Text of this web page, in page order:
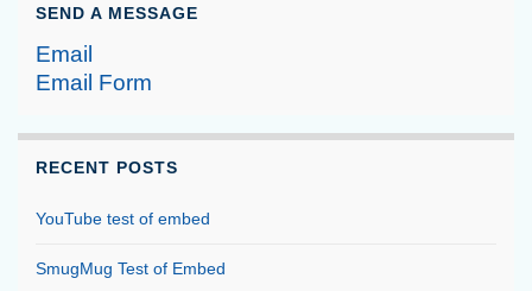
SEND A MESSAGE
Email
Email Form
RECENT POSTS
YouTube test of embed
SmugMug Test of Embed